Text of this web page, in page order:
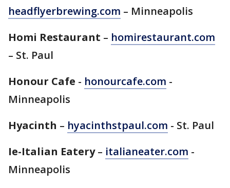
headflyerbrewing.com – Minneapolis
Homi Restaurant – homirestaurant.com
– St. Paul
Honour Cafe - honourcafe.com -
Minneapolis
Hyacinth – hyacinthstpaul.com - St. Paul
Ie-Italian Eatery– italianeater.com -
Minneapolis